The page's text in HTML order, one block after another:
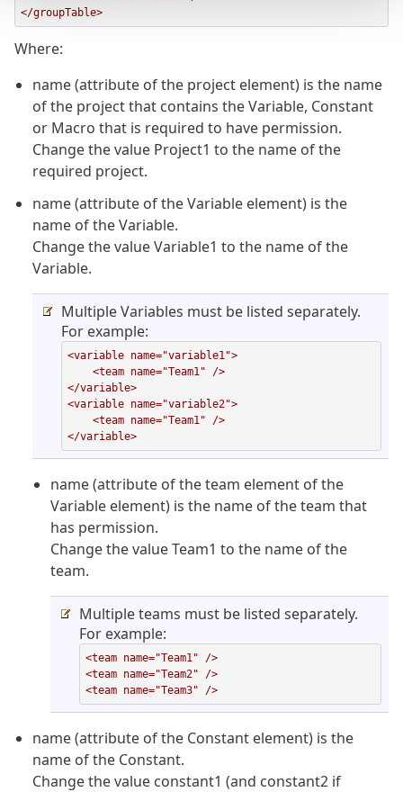
</groupTable>
Where:
name (attribute of the project element) is the name
of the project that contains the Variable, Constant
or Macro that is required to have permission.
Change the value Project1 to the name of the
required project.
name (attribute of the Variable element) is the
name of the Variable.
Change the value Variable1 to the name of the
Variable.
Multiple Variables must be listed separately.
For example:
<variable name="variable1">
</variable>
<variable name="variable2">
</variable>
name (attribute of the team element of the
Variable element) is the name of the team that
has permission.
Change the value Team1 to the name of the
team.
Multiple teams must be listed separately.
For example:
<team name="Team1" />
<team name="Team2" />
<team name="Team3" />
name (attribute of the Constant element) is the
name of the Constant.
Change the value constant1 (and constant2 if